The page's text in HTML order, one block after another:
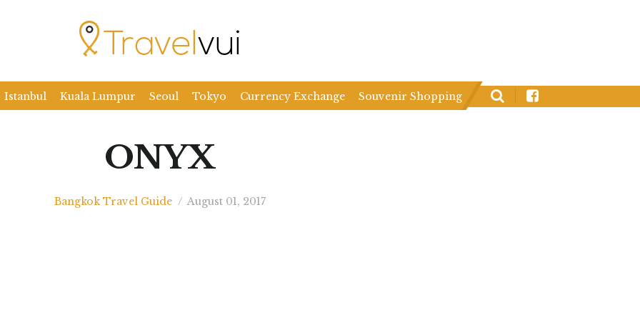
Istanbul Kuala Lumpur Seoul Tokyo Currency Exchange Souvenir Shopping
ONYX
Bangkok Travel Guide / August 01, 2017